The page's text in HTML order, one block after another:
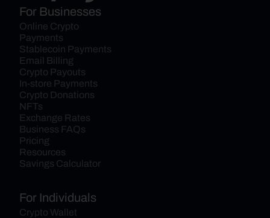
For Businesses
Online Crypto
Payments
Stablecoin Payments
Email Billing
Crypto Payouts
In-store Payments
Crypto Donations
NFTs
Exchange Rates
Business FAQs
Pricing
Resources
Savings Calculator
For Individuals
Crypto Wallet